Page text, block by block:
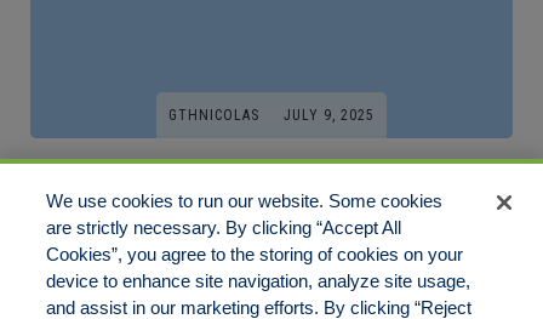
GTHNICOLAS JULY 9, 2025
Read This!
In recent years, the proliferation of mobile technology has
transformed numerous[…]
We use cookies to run our website. Some cookies
are strictly necessary. By clicking “Accept All
Cookies”, you agree to the storing of cookies on your
device to enhance site navigation, analyze site usage,
and assist in our marketing efforts. By clicking “Reject